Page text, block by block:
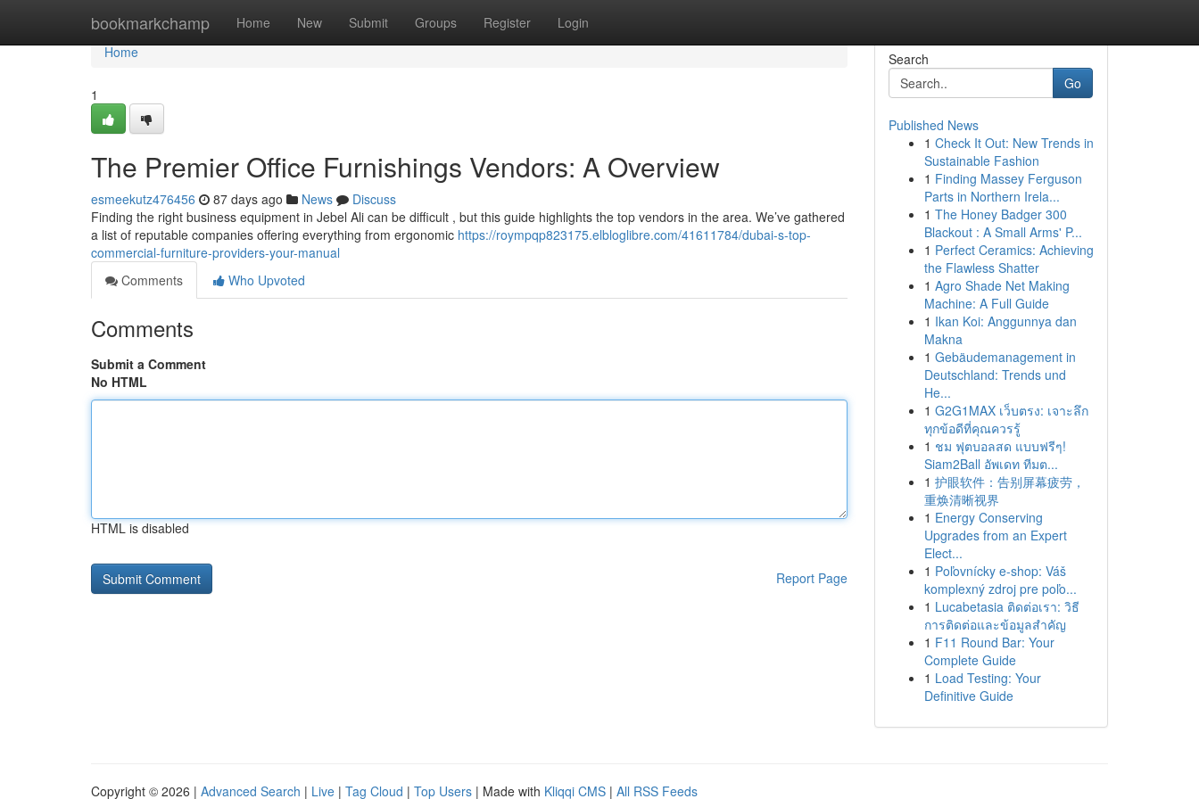
bookmarkchamp Home New Submit Groups Register Login
Home
Home
1
The Premier Office Furnishings Vendors: A Overview
esmeekutz476456 87 days ago News
Discuss
Finding the right business equipment in Jebel Ali can be difficult , but this guide highlights the top vendors in the area. We’ve gathered
a list of reputable companies offering everything from ergonomic https://roympqp823175.elbloglibre.com/41611784/dubai-s-top-
commercial-furniture-providers-your-manual
Comments
Who Upvoted
Comments
Submit a Comment
No HTML
HTML is disabled
Report Page
Search
Go
Published News
1 Check It Out: New Trends in
Sustainable Fashion
1 Finding Massey Ferguson
Parts in Northern Irela...
1 The Honey Badger 300
Blackout : A Small Arms' P...
1 Perfect Ceramics: Achieving
the Flawless Shatter
1 Agro Shade Net Making
Machine: A Full Guide
1 Ikan Koi: Anggunnya dan
Makna
1 Gebäudemanagement in
Deutschland: Trends und
He...
1 G2G1MAX เว็บตรง: เจาะลึก
ทุกข้อดีที่คุณควรรู้
1 ชม ฟุตบอลสด แบบฟรีๆ!
Siam2Ball อัพเดท ทีมต...
1 护眼软件：告别屏幕疲劳，
重焕清晰视界
1 Energy Conserving
Upgrades from an Expert
Elect...
1 Poľovnícky e-shop: Váš
komplexný zdroj pre poľo...
1 Lucabetasia ติดต่อเรา: วิธี
การติดต่อและข้อมูลสำคัญ
1 F11 Round Bar: Your
Complete Guide
1 Load Testing: Your
Definitive Guide
Copyright © 2026 | Advanced Search | Live | Tag Cloud | Top Users | Made with Kliqqi CMS | All RSS Feeds